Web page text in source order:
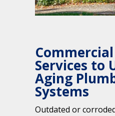
Services to
Aging
Systems
Outdated or